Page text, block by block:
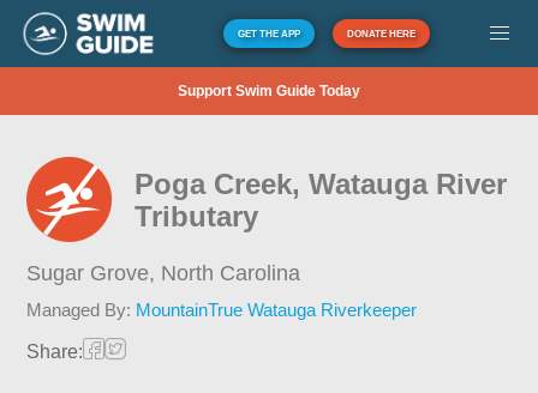
GET THE APP DONATE HERE
Support Swim Guide Today
Poga Creek, Watauga River
Tributary
Sugar Grove, North Carolina
Managed By: MountainTrue Watauga Riverkeeper
Share: